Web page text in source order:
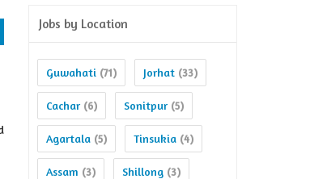
Jobs by Location
Guwahati (71) Jorhat (33)
Cachar (6) Sonitpur (5)
Agartala (5) Tinsukia (4)
Assam (3) Shillong (3)